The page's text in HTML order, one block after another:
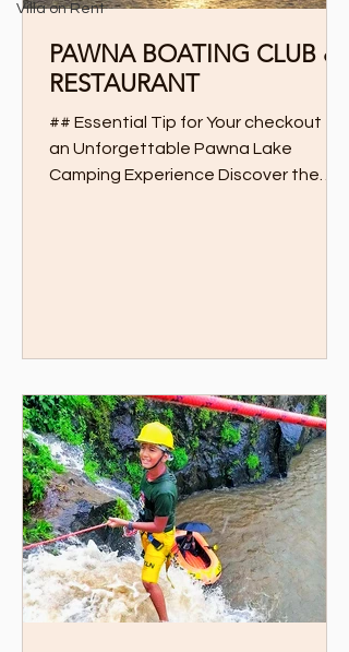
Villa on Rent
PAWNA BOATING CLUB &
RESTAURANT
## Essential Tip for Your checkout for
an Unforgettable Pawna Lake
Camping Experience Discover the